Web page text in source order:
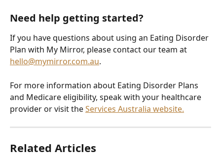
Need help getting started?
If you have questions about using an Eating Disorder
Plan with My Mirror, please contact our team at
hello@mymirror.com.au.
For more information about Eating Disorder Plans
and Medicare eligibility, speak with your healthcare
provider or visit the Services Australia website.
Related Articles